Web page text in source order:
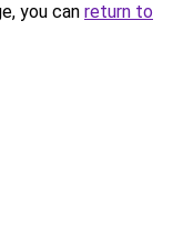
you can return to